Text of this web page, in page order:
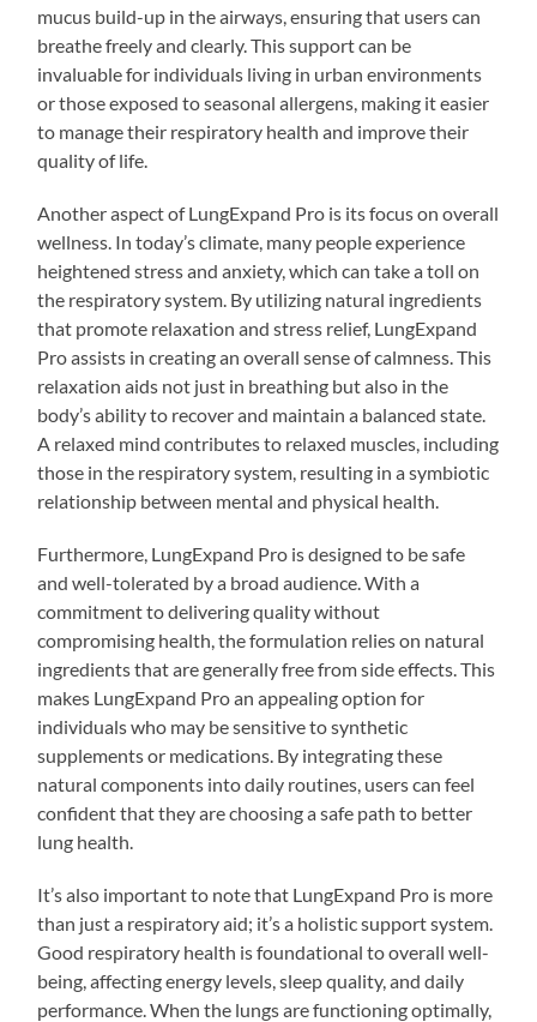
mucus build-up in the airways, ensuring that users can
breathe freely and clearly. This support can be
invaluable for individuals living in urban environments
or those exposed to seasonal allergens, making it easier
to manage their respiratory health and improve their
quality of life.
Another aspect of LungExpand Pro is its focus on overall
wellness. In today’s climate, many people experience
heightened stress and anxiety, which can take a toll on
the respiratory system. By utilizing natural ingredients
that promote relaxation and stress relief, LungExpand
Pro assists in creating an overall sense of calmness. This
relaxation aids not just in breathing but also in the
body’s ability to recover and maintain a balanced state.
A relaxed mind contributes to relaxed muscles, including
those in the respiratory system, resulting in a symbiotic
relationship between mental and physical health.
Furthermore, LungExpand Pro is designed to be safe
and well-tolerated by a broad audience. With a
commitment to delivering quality without
compromising health, the formulation relies on natural
ingredients that are generally free from side effects. This
makes LungExpand Pro an appealing option for
individuals who may be sensitive to synthetic
supplements or medications. By integrating these
natural components into daily routines, users can feel
confident that they are choosing a safe path to better
lung health.
It’s also important to note that LungExpand Pro is more
than just a respiratory aid; it’s a holistic support system.
Good respiratory health is foundational to overall well-
being, affecting energy levels, sleep quality, and daily
performance. When the lungs are functioning optimally,